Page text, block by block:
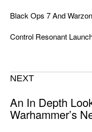
Black Ops 7 And
Control Resonant
NEXT
An In Depth
Warhammer’s